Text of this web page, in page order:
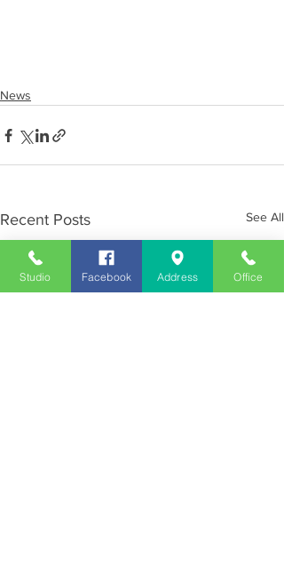
News
Recent Posts See All
Studio Facebook Address Office